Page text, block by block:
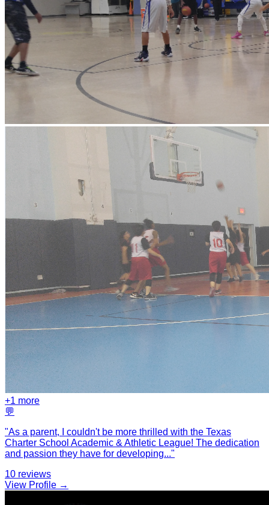
+1 more
💬
"As a parent, I couldn't be more thrilled with the Texas
Charter School Academic & Athletic League! The dedication
and passion they have for developing..."
10 reviews
View Profile →